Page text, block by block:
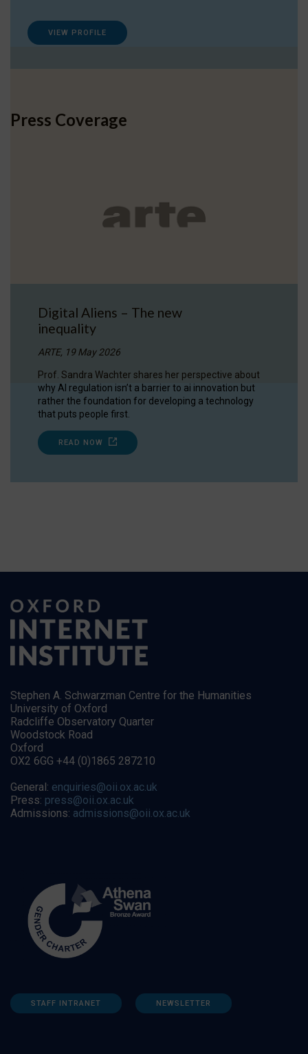
VIEW PROFILE
Press Coverage
Digital Aliens – The new
inequality
ARTE, 19 May 2026
Prof. Sandra Wachter shares her perspective about
why AI regulation isn’t a barrier to ai innovation but
rather the foundation for developing a technology
that puts people first.
READ NOW
Stephen A. Schwarzman Centre for the Humanities
University of Oxford
Radcliffe Observatory Quarter
Woodstock Road
Oxford
OX2 6GG +44 (0)1865 287210
General: enquiries@oii.ox.ac.uk
Press: press@oii.ox.ac.uk
Admissions: admissions@oii.ox.ac.uk
STAFF INTRANET NEWSLETTER